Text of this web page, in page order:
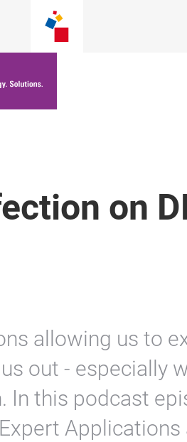
on
allowing us to
out - especially
In this podcast
Applications